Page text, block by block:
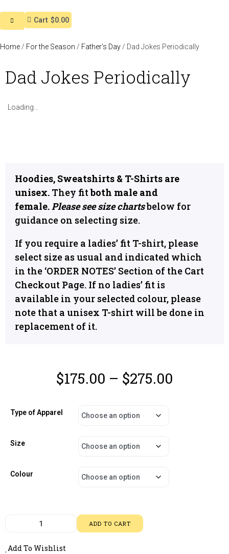
Cart $0.00
Home / For the Season / Father's Day / Dad Jokes Periodically
Dad Jokes Periodically
Hoodies, Sweatshirts & T-Shirts are
unisex. They fitboth male and
female.Please see size chartsbelow for
guidance on selecting size.
If you require a ladies’ fit T-shirt, please
select size as usual and indicated which
in the ‘ORDER NOTES’ Section of the Cart
Checkout Page. If no ladies’ fit is
available in your selected colour, please
note that a unisex T-shirt will be done in
replacement of it.
$175.00 – $275.00
Type of Apparel
Size
Colour
ADD TO CART
Add To Wishlist
Loading...